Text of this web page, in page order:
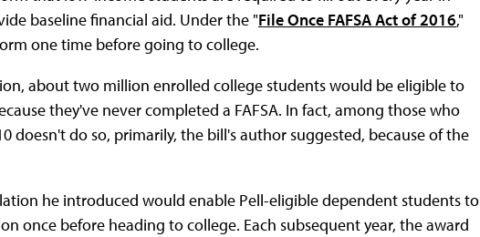
baseline financial aid. Under the "File Once FAFSA Act of 2016,"
one time before going to college.
about two million enrolled college students would be eligible to
they've never completed a FAFSA. In fact, among those who
doesn't do so, primarily, the bill's author suggested, because of the
he introduced would enable Pell-eligible dependent students to
once before heading to college. Each subsequent year, the award